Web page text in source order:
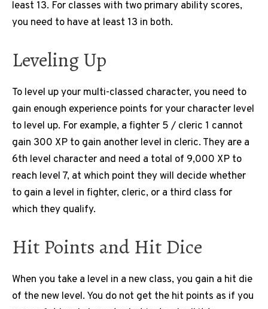
least 13. For classes with two primary ability scores,
you need to have at least 13 in both.
Leveling Up
To level up your multi-classed character, you need to
gain enough experience points for your character level
to level up. For example, a fighter 5 / cleric 1 cannot
gain 300 XP to gain another level in cleric. They are a
6th level character and need a total of 9,000 XP to
reach level 7, at which point they will decide whether
to gain a level in fighter, cleric, or a third class for
which they qualify.
Hit Points and Hit Dice
When you take a level in a new class, you gain a hit die
of the new level. You do not get the hit points as if you